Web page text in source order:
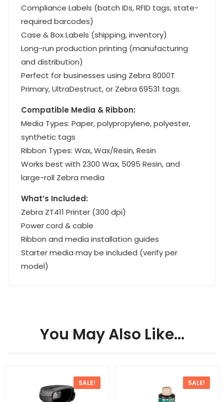
Compliance Labels (batch IDs, RFID tags, state-
required barcodes)
Case & Box Labels (shipping, inventory)
Long-run production printing (manufacturing
and distribution)
Perfect for businesses using Zebra 8000T
Primary, UltraDestruct, or Zebra 69531 tags.
Compatible Media & Ribbon:
Media Types: Paper, polypropylene, polyester,
synthetic tags
Ribbon Types: Wax, Wax/Resin, Resin
Works best with 2300 Wax, 5095 Resin, and
large-roll Zebra media
What’s Included:
Zebra ZT411 Printer (300 dpi)
Power cord & cable
Ribbon and media installation guides
Starter media may be included (verify per
model)
You May Also Like…
SALE! SALE!